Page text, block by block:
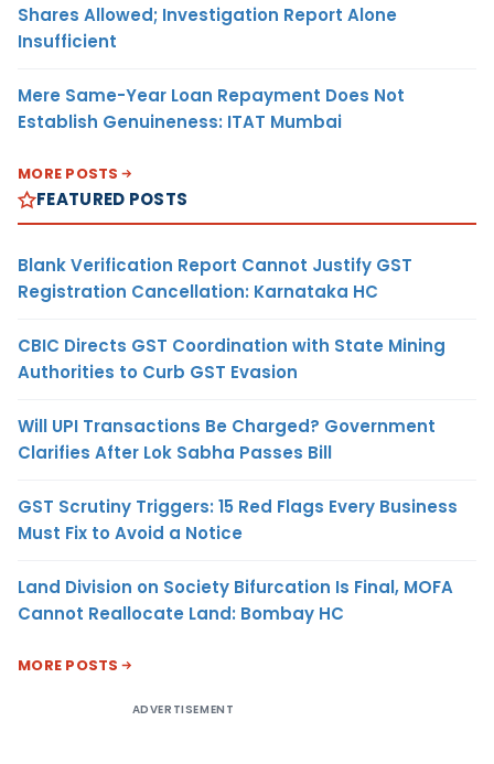
Shares Allowed; Investigation Report Alone
Insufficient
Mere Same-Year Loan Repayment Does Not
Establish Genuineness: ITAT Mumbai
MORE POSTS
FEATURED POSTS
Blank Verification Report Cannot Justify GST
Registration Cancellation: Karnataka HC
CBIC Directs GST Coordination with State Mining
Authorities to Curb GST Evasion
Will UPI Transactions Be Charged? Government
Clarifies After Lok Sabha Passes Bill
GST Scrutiny Triggers: 15 Red Flags Every Business
Must Fix to Avoid a Notice
Land Division on Society Bifurcation Is Final, MOFA
Cannot Reallocate Land: Bombay HC
MORE POSTS
ADVERTISEMENT